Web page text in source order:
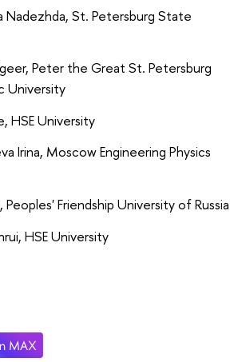
Nadezhda, St. Petersburg State
Peter the Great St. Petersburg
University
HSE University
Irina, Moscow Engineering Physics
Peoples' Friendship University of Russia
HSE University